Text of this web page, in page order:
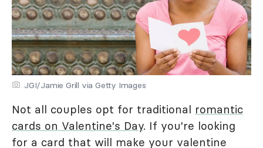
JGI/Jamie Grill via Getty Images
Not all couples opt for traditional romantic
cards on Valentine's Day. If you're looking
for a card that will make your valentine